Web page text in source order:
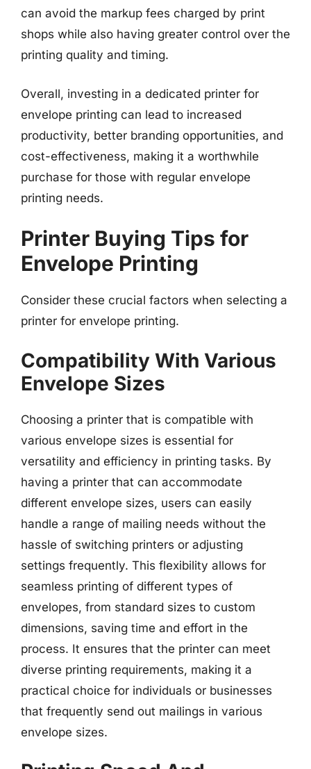
can avoid the markup fees charged by print
shops while also having greater control over the
printing quality and timing.
Overall, investing in a dedicated printer for
envelope printing can lead to increased
productivity, better branding opportunities, and
cost-effectiveness, making it a worthwhile
purchase for those with regular envelope
printing needs.
Printer Buying Tips for
Envelope Printing
Consider these crucial factors when selecting a
printer for envelope printing.
Compatibility With Various
Envelope Sizes
Choosing a printer that is compatible with
various envelope sizes is essential for
versatility and efficiency in printing tasks. By
having a printer that can accommodate
different envelope sizes, users can easily
handle a range of mailing needs without the
hassle of switching printers or adjusting
settings frequently. This flexibility allows for
seamless printing of different types of
envelopes, from standard sizes to custom
dimensions, saving time and effort in the
process. It ensures that the printer can meet
diverse printing requirements, making it a
practical choice for individuals or businesses
that frequently send out mailings in various
envelope sizes.